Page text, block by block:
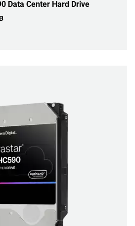
Data Center Hard Drive